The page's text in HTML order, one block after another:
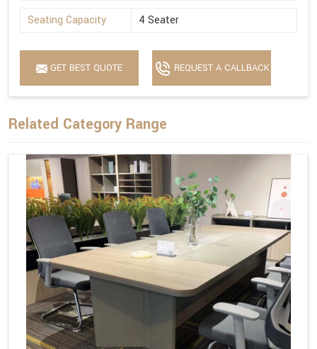
Seating Capacity 4 Seater
GET BEST QUOTE REQUEST A CALLBACK
Related Category Range